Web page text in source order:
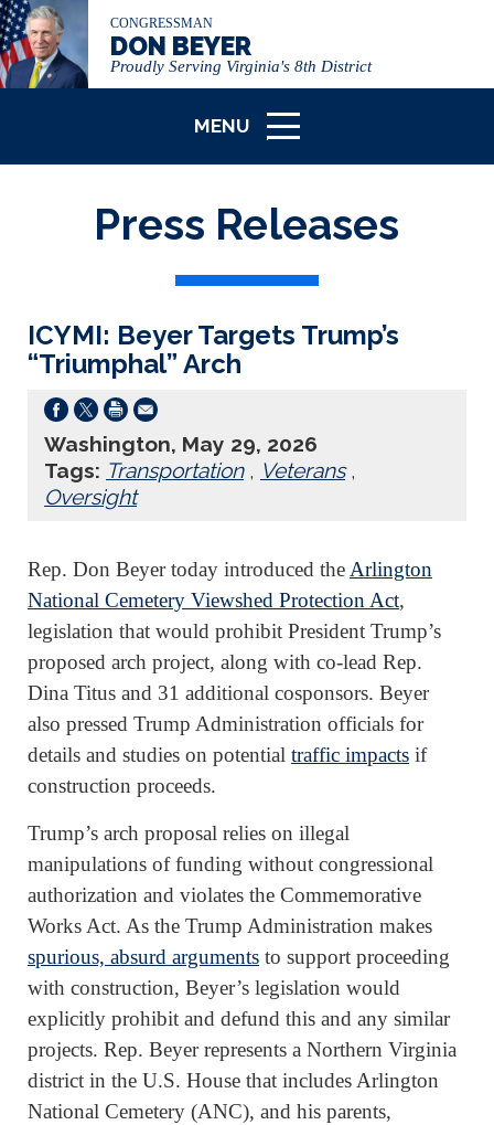
CONGRESSMAN
DON BEYER
Proudly Serving Virginia's 8th District
MENU
ICON
Press Releases
ICYMI: Beyer Targets Trump’s
“Triumphal” Arch
Washington, May 29, 2026
Tags: Transportation, Veterans,
Oversight
Rep. Don Beyer today introduced the Arlington
National Cemetery Viewshed Protection Act,
legislation that would prohibit President Trump’s
proposed arch project, along with co-lead Rep.
Dina Titus and 31 additional cosponsors. Beyer
also pressed Trump Administration officials for
details and studies on potential traffic impacts if
construction proceeds.
Trump’s arch proposal relies on illegal
manipulations of funding without congressional
authorization and violates the Commemorative
Works Act. As the Trump Administration makes
spurious, absurd arguments to support proceeding
with construction, Beyer’s legislation would
explicitly prohibit and defund this and any similar
projects. Rep. Beyer represents a Northern Virginia
district in the U.S. House that includes Arlington
National Cemetery (ANC), and his parents,